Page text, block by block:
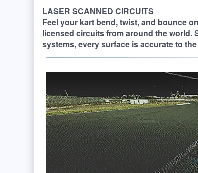
LASER SCANNED CIRCUITS
Feel your kart bend, twist, and bounce
licensed circuits from around the world.
systems, every surface is accurate to